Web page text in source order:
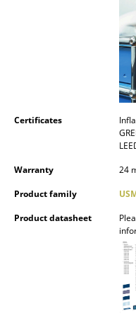
Figures &
Blankets
Cushions
Certificates
Warranty
24
Product family
Product datasheet